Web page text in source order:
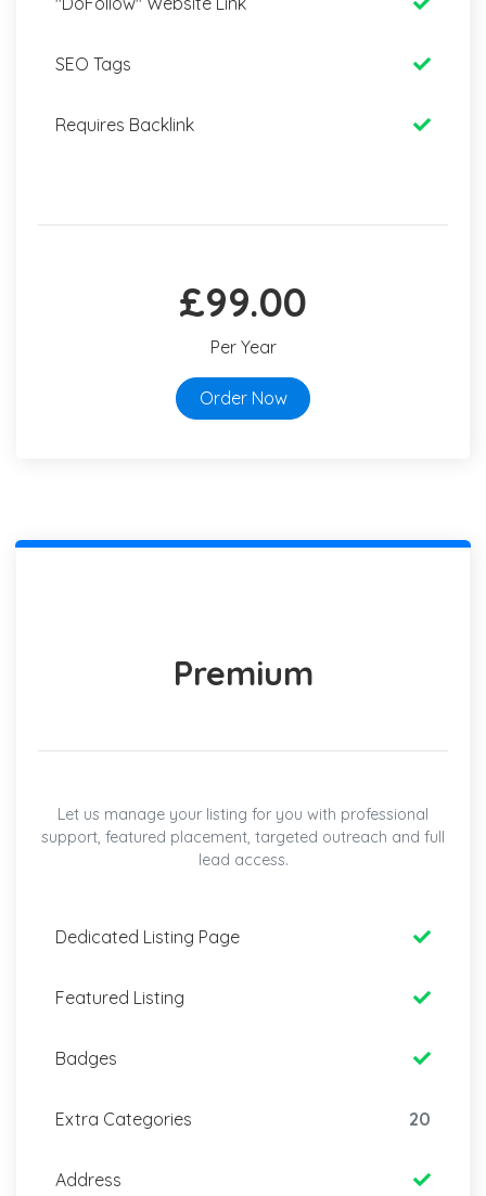
SEO Tags
Requires Backlink
£99.00
Per Year
Order Now
Premium
Let us manage your listing for you with professional
support, featured placement, targeted outreach and full
lead access.
Dedicated Listing Page
Featured Listing
Badges
Extra Categories 20
Address